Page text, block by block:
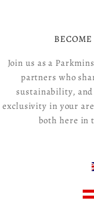
Join us as a
partners who
sustainability,
exclusivity in your
both here in